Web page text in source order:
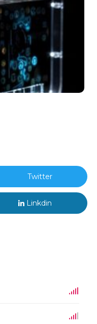
Twitter
Linkdin